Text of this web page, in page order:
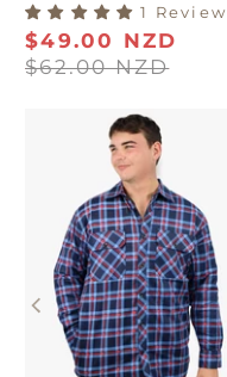
1 Review
$49.00 NZD
$62.00 NZD